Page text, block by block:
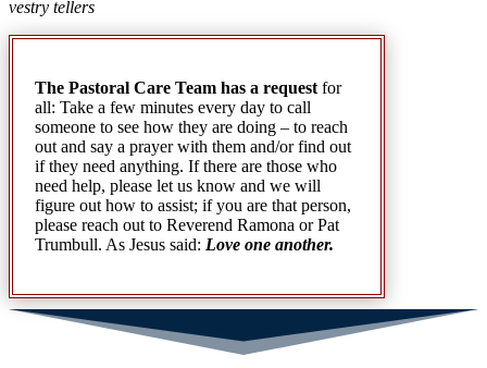
vestry tellers
The Pastoral Care Team has a request for
all: Take a few minutes every day to call
someone to see how they are doing – to reach
out and say a prayer with them and/or find out
if they need anything. If there are those who
need help, please let us know and we will
figure out how to assist; if you are that person,
please reach out to Reverend Ramona or Pat
Trumbull. As Jesus said: Love one another.